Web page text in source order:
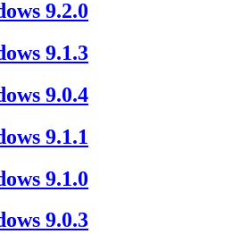
9.2.0
9.1.3
9.0.4
9.1.1
9.1.0
9.0.3